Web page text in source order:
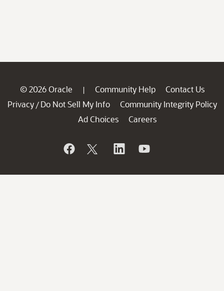
© 2026 Oracle | Community Help
Contact Us
Privacy / Do Not Sell My Info
Community Integrity Policy
Ad Choices
Careers